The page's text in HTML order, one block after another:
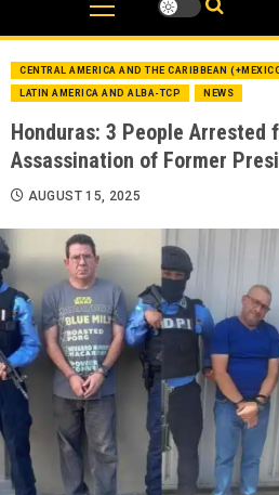
CENTRAL AMERICA AND THE CARIBBEAN
LATIN AMERICA AND ALBA-TCP NEWS
Honduras: 3 People Arrested
Assassination of Former
AUGUST 15, 2025